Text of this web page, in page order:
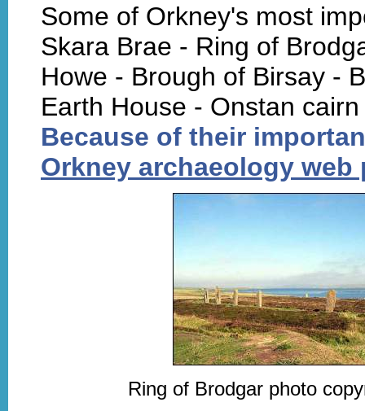
Some of Orkney's most
Skara Brae - Ring of
Howe - Brough of Birsay -
Earth House - Onstan cairn
Because of their
Orkney archaeology web
Ring of Brodgar photo